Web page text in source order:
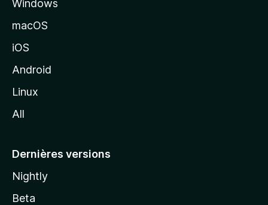
d
o
z
l
Windows
macOS
iOS
Android
Linux
All
Dernières versions
Nightly
Beta